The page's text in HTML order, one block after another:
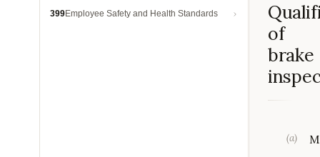
399Employee Safety and Health Standards
of
brake
(a)